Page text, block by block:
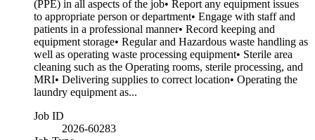
(PPE) in all aspects of the job• Report any equipment issues
to appropriate person or department• Engage with staff and
patients in a professional manner• Record keeping and
equipment storage• Regular and Hazardous waste handling as
well as operating waste processing equipment• Sterile area
cleaning such as the Operating rooms, sterile processing, and
MRI• Delivering supplies to correct location• Operating the
laundry equipment as...
Job ID
2026-60283